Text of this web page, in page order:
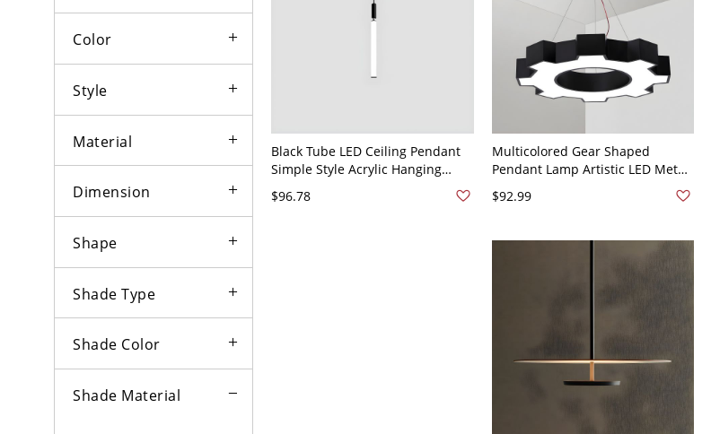
Color
Style
Material
Dimension
Shape
Shade Type
Shade Color
Shade Material
Black Tube LED Ceiling Pendant
Simple Style Acrylic Hanging
Light Fixture for Bedroom - 110V-
120V Black 12" White Light
$96.78
Multicolored Gear Shaped
Pendant Lamp Artistic LED Metal
Hanging Light for Kids Room -
110V-120V Black 16"
$92.99